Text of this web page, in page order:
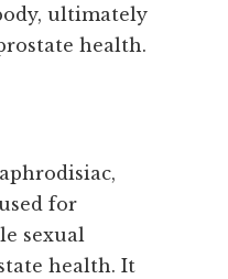
ultimately
health.
for
sexual
health. It